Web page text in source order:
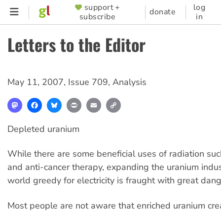
Skip
content
SUPPORTER
MENU
support +
subscribe
donate
log
in
Letters to the Editor
May 11, 2007, Issue 709, Analysis
MastodonFacebookBlueskyPrint Email
Depleted uranium
While there are some beneficial uses of radiation
and anti-cancer therapy, expanding the uranium
world greedy for electricity is fraught with great
Most people are not aware that enriched uranium